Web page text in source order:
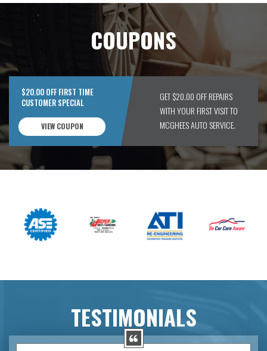
COUPONS
$20.00 OFF FIRST TIME
CUSTOMER SPECIAL
VIEW COUPON
GET $20.00 OFF REPAIRS
WITH YOUR FIRST VISIT TO
MCGHEES AUTO SERVICE.
TESTIMONIALS